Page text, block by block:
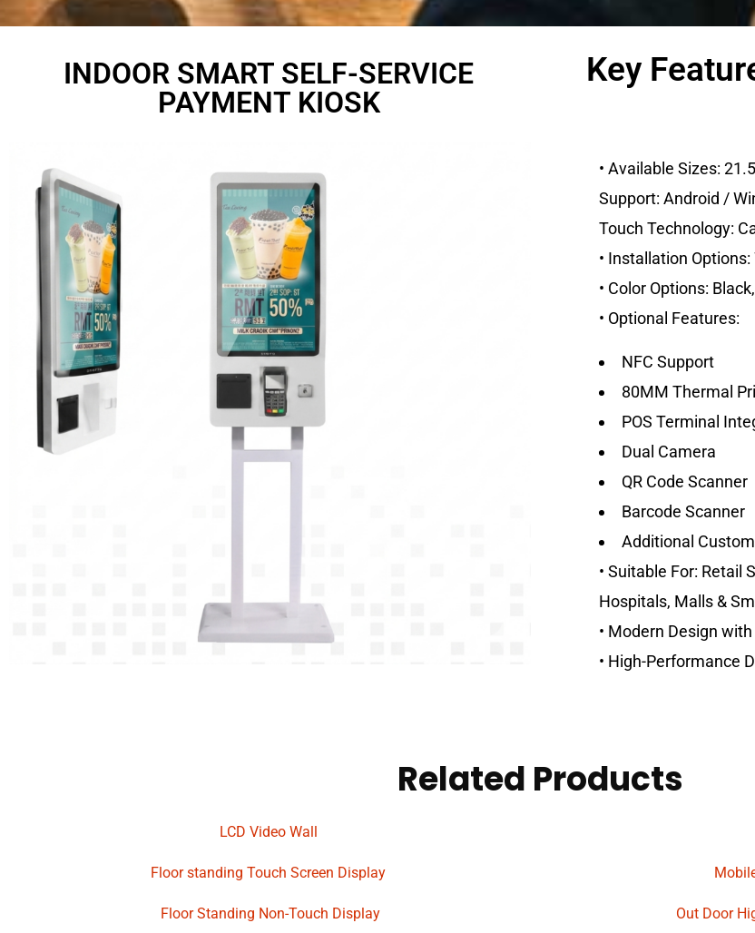
INDOOR SMART SELF-SERVICE
PAYMENT KIOSK
Key
• Available Sizes:
Support: Android /
Touch Technology:
• Installation
• Color Options:
• Optional Features:
NFC Support
80MM Thermal
POS Terminal
Dual Camera
QR Code Scanner
Barcode Scanner
Additional
• Suitable For: Retail
Hospitals, Malls &
• Modern Design
• High-Performance
Related Products
LCD Video Wall
Floor standing Touch Screen Display
Floor Standing Non-Touch Display Out Door